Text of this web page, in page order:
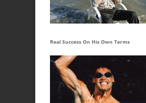
Real Success On His Own Terms